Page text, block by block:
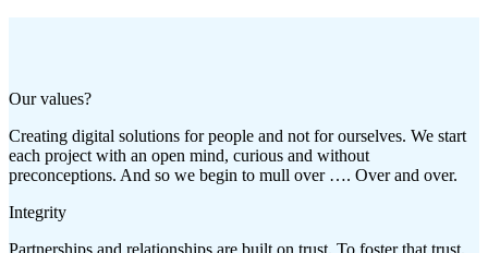
Our values?
Creating digital solutions for people and not for ourselves. We start
each project with an open mind, curious and without
preconceptions. And so we begin to mull over …. Over and over.
Integrity
Partnerships and relationships are built on trust. To foster that trust,